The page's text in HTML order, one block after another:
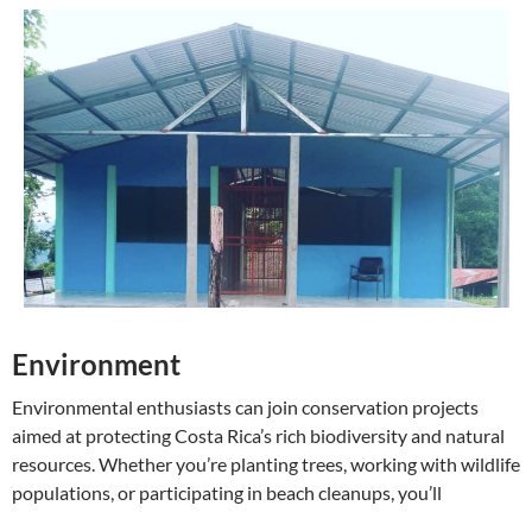
Environment
Environmental enthusiasts can join conservation projects
aimed at protecting Costa Rica’s rich biodiversity and natural
resources. Whether you’re planting trees, working with wildlife
populations, or participating in beach cleanups, you’ll